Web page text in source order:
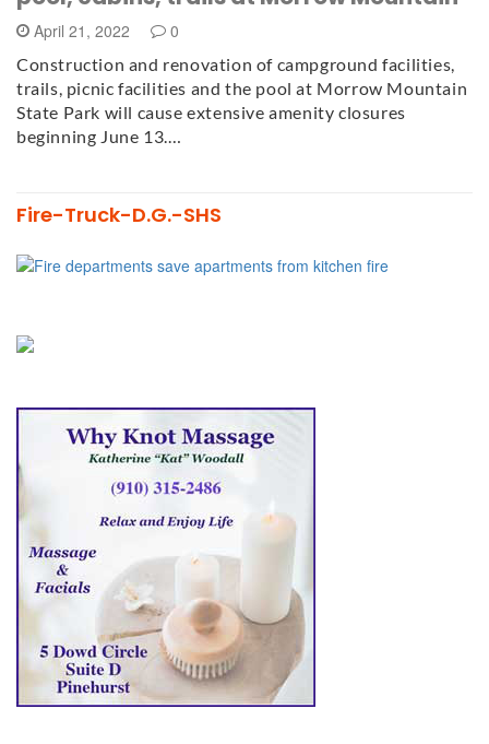
April 21, 2022 0
Construction and renovation of campground facilities,
trails, picnic facilities and the pool at Morrow Mountain
State Park will cause extensive amenity closures
beginning June 13.…
Fire-Truck-D.G.-SHS